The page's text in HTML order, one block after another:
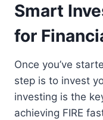
Smart
for
Once you’ve
step is to invest
investing is the
achieving FIRE